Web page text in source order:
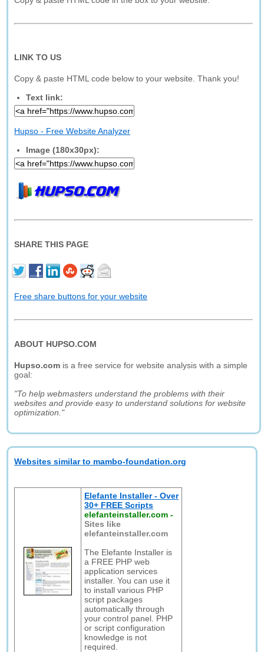
LINK TO US
Copy & paste HTML code below to your website. Thank you!
Text link:
Hupso - Free Website Analyzer
Image (180x30px):
SHARE THIS PAGE
Free share buttons for your website
ABOUT HUPSO.COM
Hupso.com is a free service for website analysis with a simple
goal:
"To help webmasters understand the problems with their
websites and provide easy to understand solutions for website
optimization."
Websites similar to mambo-foundation.org
Elefante Installer - Over
30+ FREE Scripts
elefanteinstaller.com -
Sites like
elefanteinstaller.com
The Elefante Installer is
a FREE PHP web
application services
installer. You can use it
to install various PHP
script packages
automatically through
your control panel. PHP
or script configuration
knowledge is not
required.